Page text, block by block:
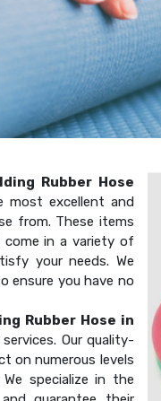
Rubber Hose
most excellent and
from. These items
come in a variety of
your needs. We
ensure you have no
Rubber Hose in
Our quality-
on numerous levels
specialize in the